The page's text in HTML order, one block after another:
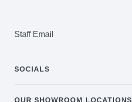
Staff Email
SOCIALS
OUR SHOWROOM LOCATIONS